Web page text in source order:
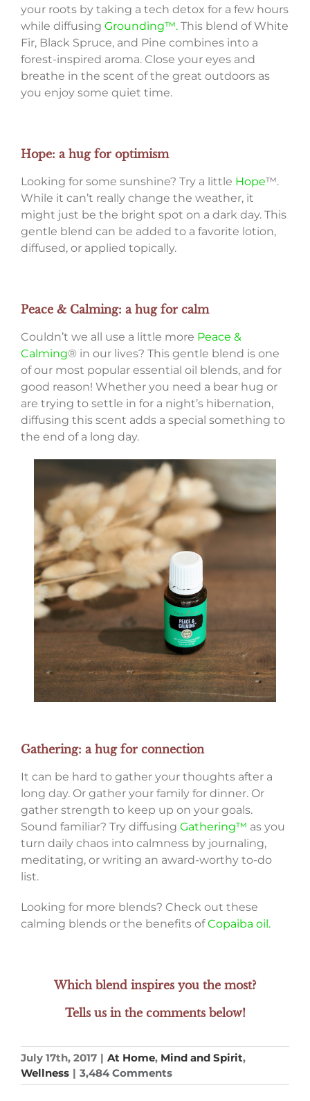
your roots by taking a tech detox for a few hours
while diffusing Grounding™. This blend of White
Fir, Black Spruce, and Pine combines into a
forest-inspired aroma. Close your eyes and
breathe in the scent of the great outdoors as
you enjoy some quiet time.
Hope: a hug for optimism
Looking for some sunshine? Try a little Hope™.
While it can’t really change the weather, it
might just be the bright spot on a dark day. This
gentle blend can be added to a favorite lotion,
diffused, or applied topically.
Peace & Calming: a hug for calm
Couldn’t we all use a little more Peace &
Calming® in our lives? This gentle blend is one
of our most popular essential oil blends, and for
good reason! Whether you need a bear hug or
are trying to settle in for a night’s hibernation,
diffusing this scent adds a special something to
the end of a long day.
Gathering: a hug for connection
It can be hard to gather your thoughts after a
long day. Or gather your family for dinner. Or
gather strength to keep up on your goals.
Sound familiar? Try diffusing Gathering™ as you
turn daily chaos into calmness by journaling,
meditating, or writing an award-worthy to-do
list.
Looking for more blends? Check out these
calming blends or the benefits ofCopaiba oil.
Which blend inspires you the most?
Tells us in the comments below!
July 17th, 2017 | At Home, Mind and Spirit,
Wellness | 3,484 Comments